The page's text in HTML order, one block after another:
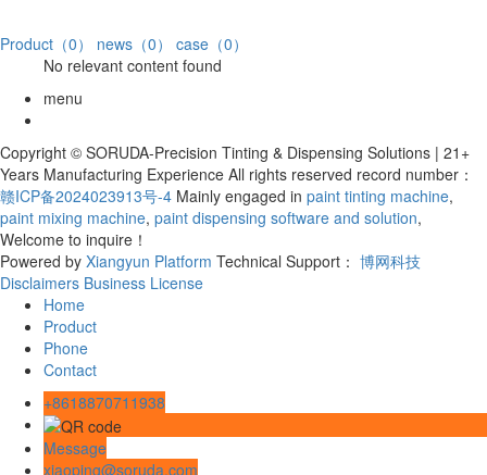
Product（0） news（0）
case（0）
No relevant content found
menu
Copyright © SORUDA-Precision Tinting & Dispensing Solutions | 21+
Years Manufacturing Experience All rights reserved record number：
赣ICP备2024023913号-4 Mainly engaged in paint tinting machine,
paint mixing machine, paint dispensing software and solution,
Welcome to inquire！
Powered by Xiangyun Platform Technical Support： 博网科技
Disclaimers Business License
Home
Product
Phone
Contact
+8618870711938
Message
xiaoping@soruda.com